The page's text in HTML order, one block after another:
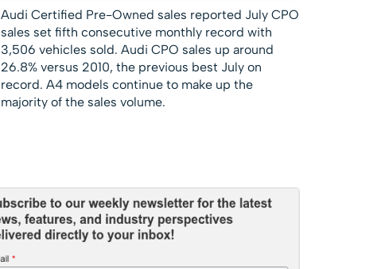
Audi Certified Pre-Owned sales reported July CPO
sales set fifth consecutive monthly record with
3,506 vehicles sold. Audi CPO sales up around
26.8% versus 2010, the previous best July on
record. A4 models continue to make up the
majority of the sales volume.